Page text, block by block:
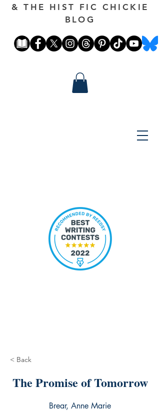
& THE HIST FIC CHICKIE
BLOG
< Back
The Promise of Tomorrow
Brear, Anne Marie